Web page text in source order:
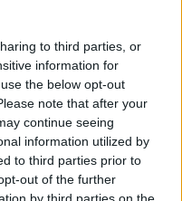
to third parties, or
information for
the below opt-out
note that after your
continue seeing
information utilized by
to third parties prior to
out of the further
by third parties on the
cookie managed by
of the trip to